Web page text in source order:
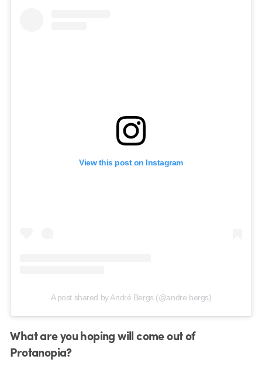
View this post on Instagram
A post shared by André Bergs (@andre.bergs)
What are you hoping will come out of
Protanopia?